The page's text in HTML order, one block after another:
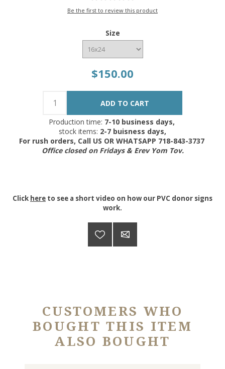
Be the first to review this product
Size
$150.00
Production time: 7-10 business days,
stock items: 2-7 buisness days,
For rush orders, Call US OR WHATSAPP 718-843-3737
Office closed on Fridays & Erev Yom Tov.
Click here to see a short video on how our PVC donor signs
work.
CUSTOMERS WHO
BOUGHT THIS ITEM
ALSO BOUGHT